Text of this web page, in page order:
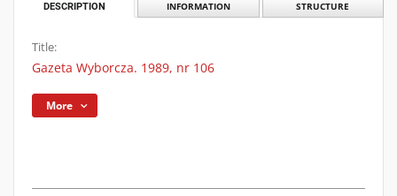
DESCRIPTION INFORMATION STRUCTURE
Title:
Gazeta Wyborcza. 1989, nr 106
More